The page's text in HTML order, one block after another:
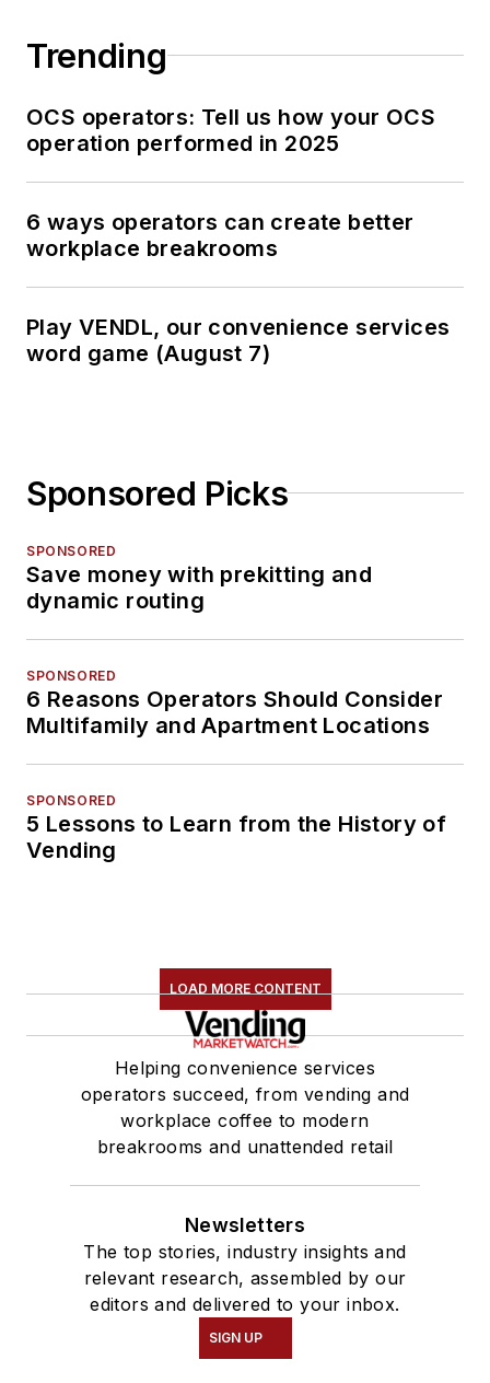
Trending
OCS operators: Tell us how your OCS
operation performed in 2025
6 ways operators can create better
workplace breakrooms
Play VENDL, our convenience services
word game (August 7)
Sponsored Picks
SPONSORED
Save money with prekitting and
dynamic routing
SPONSORED
6 Reasons Operators Should Consider
Multifamily and Apartment Locations
SPONSORED
5 Lessons to Learn from the History of
Vending
LOAD MORE CONTENT
Helping convenience services
operators succeed, from vending and
workplace coffee to modern
breakrooms and unattended retail
Newsletters
The top stories, industry insights and
relevant research, assembled by our
editors and delivered to your inbox.
SIGN UP